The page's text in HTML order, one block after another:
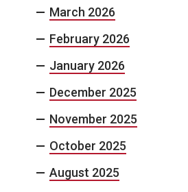
March 2026
February 2026
January 2026
December 2025
November 2025
October 2025
August 2025